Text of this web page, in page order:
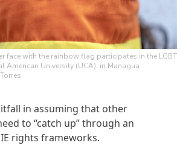
face with the rainbow flag participates in the LGBT
American University (UCA), in Managua
in assuming that other
to “catch up” through an
rights frameworks.